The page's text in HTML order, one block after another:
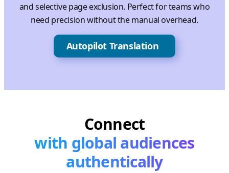
and selective page exclusion. Perfect for teams who
need precision without the manual overhead.
Autopilot Translation
Connect
with global audiences
authentically